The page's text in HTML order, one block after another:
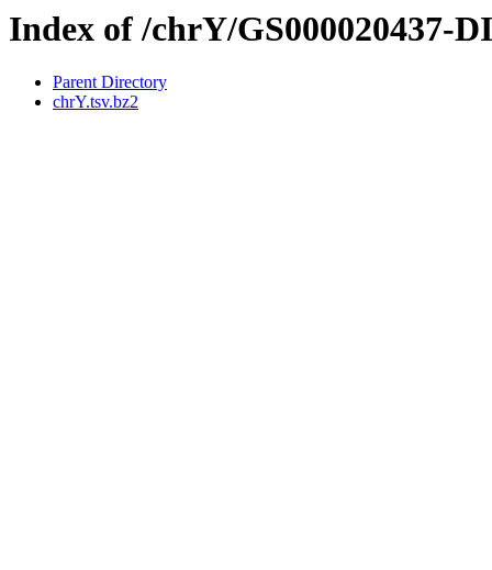
Index of /chrY/GS000020437-
Parent Directory
chrY.tsv.bz2